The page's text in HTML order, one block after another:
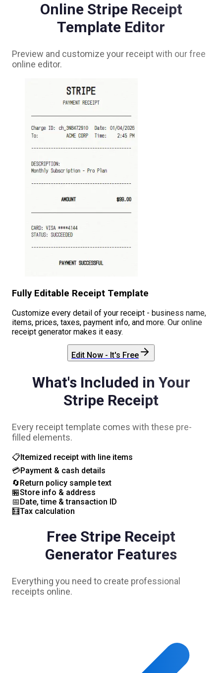
Online StripeReceipt
Template Editor
Preview and customize your receipt with our free
online editor.
Fully Editable Receipt Template
Customize every detail of your receipt - business name,
items, prices, taxes, payment info, and more. Our online
receipt generator makes it easy.
Edit Now - It's Free
What's Included in Your
Stripe Receipt
Every receipt template comes with these pre-
filled elements.
📋Itemized receipt with line items
💳Payment & cash details
🔄Return policy sample text
🏪Store info & address
📅Date, time & transaction ID
🧮Tax calculation
Free Stripe Receipt
Generator Features
Everything you need to create professional
receipts online.